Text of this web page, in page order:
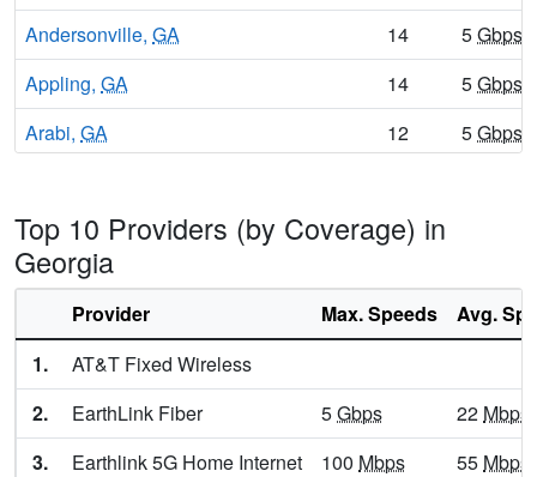
Andersonville, GA 14 5Gbps
Appling, GA 14 5Gbps
Arabi, GA 12 5Gbps
Arcade,GA 10
Argyle,GA
Arlington,GA 14 5Gbps
Armuchee, GA
Arnoldsville,GA 5 Gbps
Top 10 Providers (by Coverage) in
Georgia
Provider Max. Speeds
Avg.
1.
AT&T Fixed Wireless
2.
EarthLink Fiber 5Gbps 22 Mbps
3.
Earthlink 5G Home Internet 100 Mbps 55 Mbps